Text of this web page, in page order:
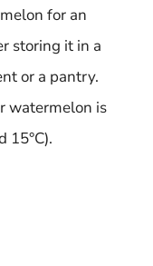
for an
storing it in a
or a pantry.
watermelon is
15°C).